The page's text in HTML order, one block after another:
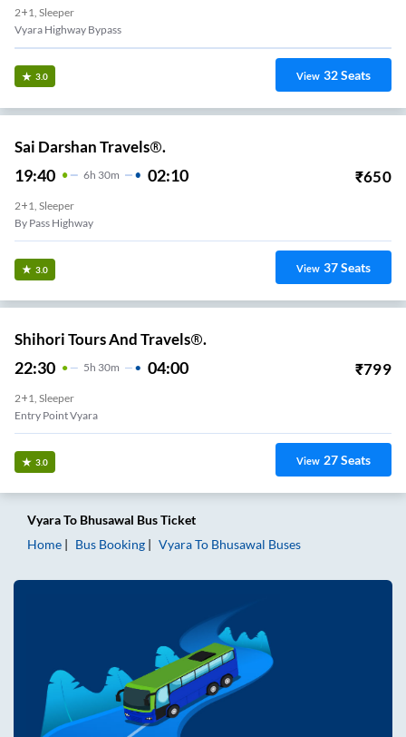
2+1, Sleeper
Vyara Highway Bypass
3.0 View 32Seats
Sai Darshan Travels®.
19:40 6H 30m 02:10 ₹650
2+1, Sleeper
By Pass Highway
3.0 View 37Seats
Shihori Tours And Travels®.
22:30 5H 30m 04:00 ₹799
2+1, Sleeper
Entry Point Vyara
3.0 View 27Seats
VyaraTo Bhusawal Bus Ticket
Home
Bus Booking VyaraTo Bhusawal Buses